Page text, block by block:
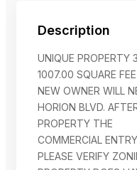
Description
UNIQUE PROPERTY
1007.00 SQUARE
NEW OWNER WILL
HORION BLVD.
PROPERTY THE
COMMERCIAL
PLEASE VERIFY